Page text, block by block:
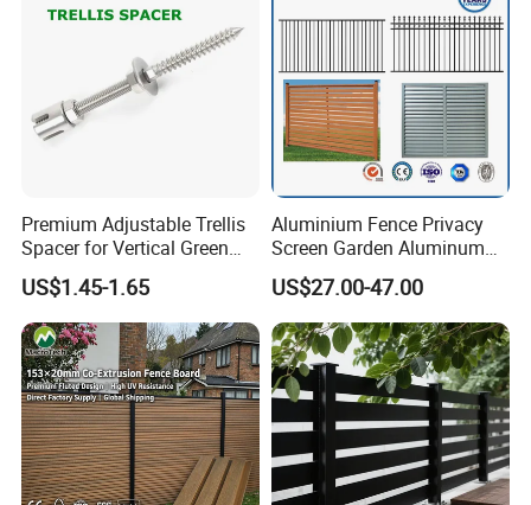
Premium Adjustable Trellis
Spacer for Vertical Green
Wall Systems
US$1.45-1.65
Aluminium Fence Privacy
Screen Garden Aluminum
Private Fence Panel
US$27.00-47.00